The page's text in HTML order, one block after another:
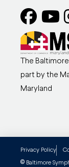
The
part by the
Maryland
© Baltimore
Privacy Policy